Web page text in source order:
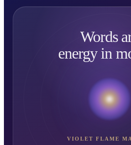
Words
energy in
VIOLET FLAME